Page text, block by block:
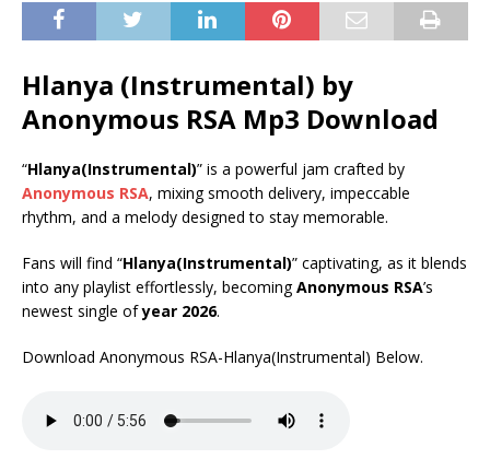
Hlanya (Instrumental) by
Anonymous RSA Mp3 Download
“Hlanya(Instrumental)” is a powerful jam crafted by
Anonymous RSA, mixing smooth delivery, impeccable
rhythm, and a melody designed to stay memorable.
Fans will find “Hlanya(Instrumental)” captivating, as it blends
into any playlist effortlessly, becomingAnonymous RSA’s
newest single ofyear 2026.
Download Anonymous RSA-Hlanya(Instrumental) Below.